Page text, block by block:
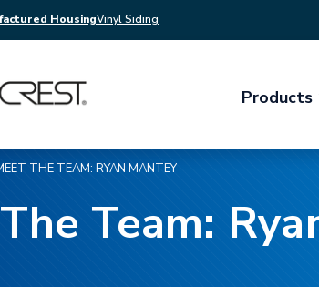
HousingVinyl Siding
Products
THE TEAM: RYAN MANTEY
Team: